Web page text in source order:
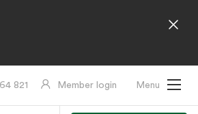
821 Member login Menu